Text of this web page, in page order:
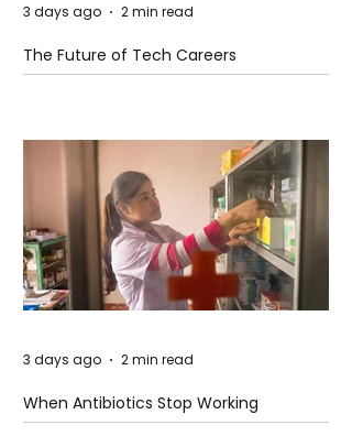
The Future of Tech Careers
3 days ago 2 min read
When Antibiotics Stop Working
3 days ago 2 min read